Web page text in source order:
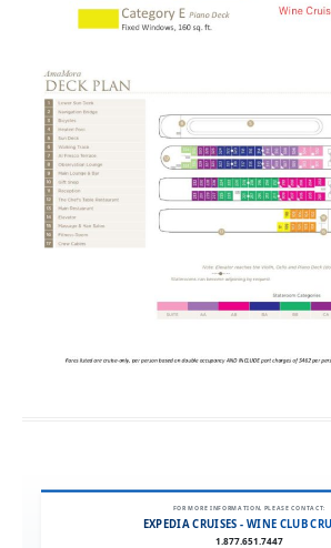
FOR MORE INFORMATION, PLEASE CONTACT:
EXPEDIA CRUISES - WINE CLUB
1.877.651.7447